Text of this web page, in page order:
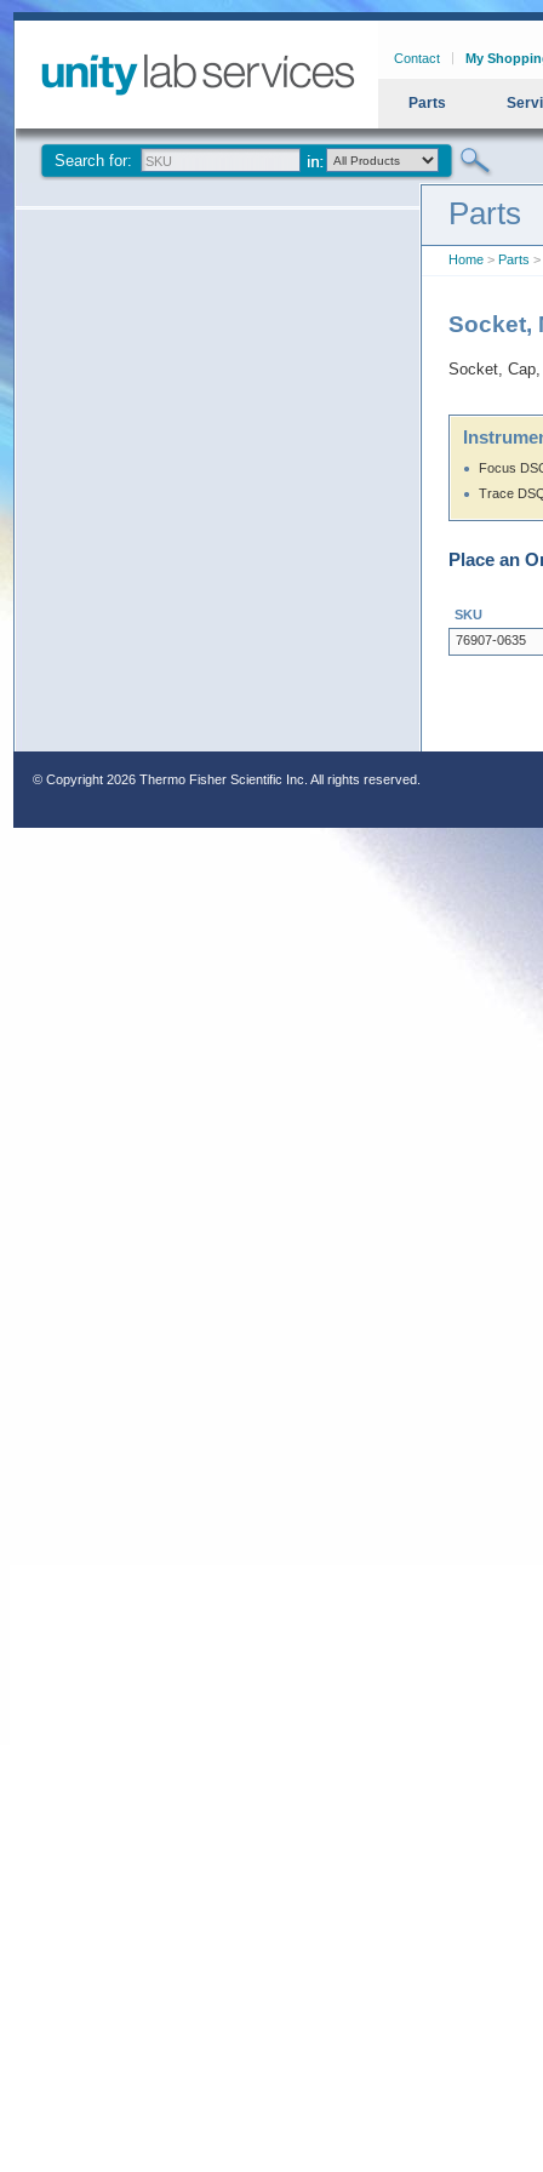
Contact My
Parts
Search for:
Parts
Home > Parts >
Socket,
Socket,
Focus
Trace
Place an
SKU
76907-0635
© Copyright 2026 Thermo Fisher Scientific Inc. All rights reserved.